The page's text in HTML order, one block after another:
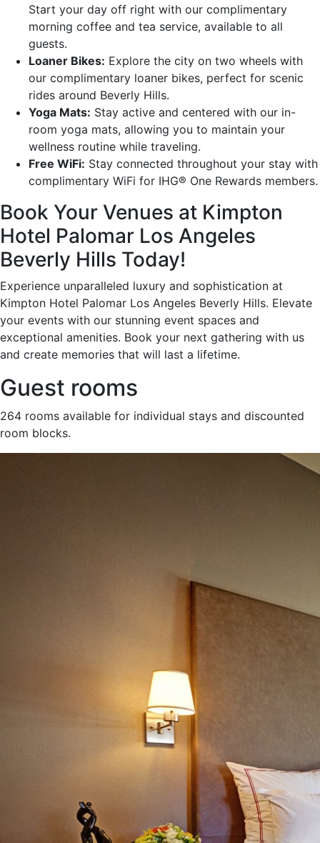
Start your day off right with our complimentary
morning coffee and tea service, available to all
guests.
Loaner Bikes: Explore the city on two wheels with
our complimentary loaner bikes, perfect for scenic
rides around Beverly Hills.
Yoga Mats: Stay active and centered with our in-
room yoga mats, allowing you to maintain your
wellness routine while traveling.
Free WiFi: Stay connected throughout your stay with
complimentary WiFi for IHG® One Rewards members.
Book Your Venues at Kimpton
Hotel Palomar Los Angeles
Beverly Hills Today!
Experience unparalleled luxury and sophistication at
Kimpton Hotel Palomar Los Angeles Beverly Hills. Elevate
your events with our stunning event spaces and
exceptional amenities. Book your next gathering with us
and create memories that will last a lifetime.
Guest rooms
264 rooms available for individual stays and discounted
room blocks.